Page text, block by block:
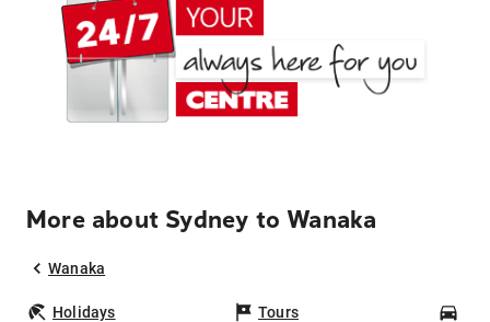
More about Sydney to Wanaka
Wanaka
Holidays Tours